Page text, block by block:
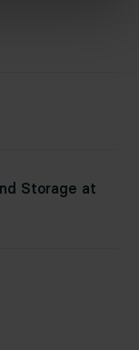
Storage at